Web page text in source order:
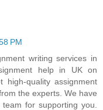
PM
writing services in
help in UK on
high-quality assignment
the experts. We have
for supporting you.